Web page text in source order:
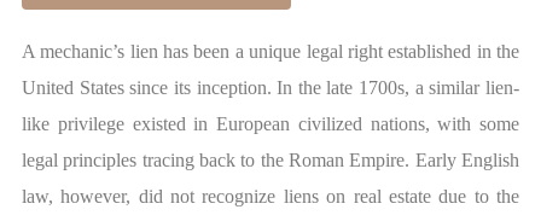
A mechanic’s lien has been a unique legal right established in the
United States since its inception. In the late 1700s, a similar lien-
like privilege existed in European civilized nations, with some
legal principles tracing back to the Roman Empire. Early English
law, however, did not recognize liens on real estate due to the